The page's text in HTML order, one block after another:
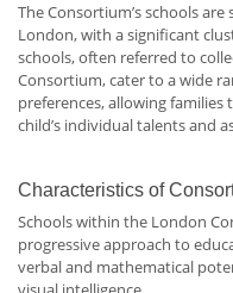
The Consortium’s schools
London, with a significant
schools, often referred to
Consortium, cater to a wide
preferences, allowing
child’s individual talents and
Characteristics of
Schools within the London
progressive approach to
verbal and mathematical